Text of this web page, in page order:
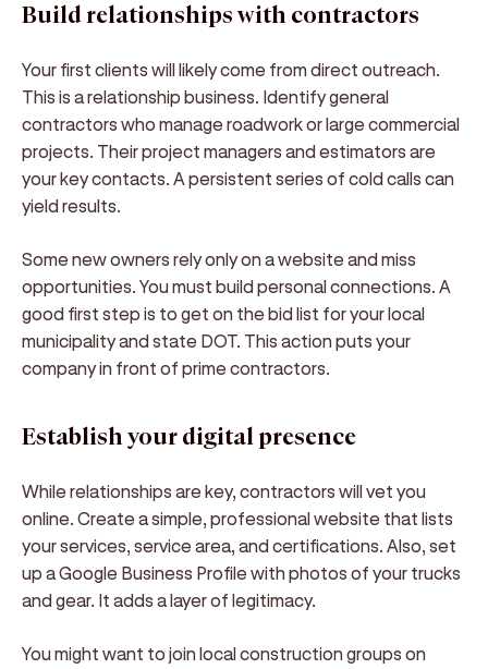
Build relationships with contractors
Your first clients will likely come from direct outreach.
This is a relationship business. Identify general
contractors who manage roadwork or large commercial
projects. Their project managers and estimators are
your key contacts. A persistent series of cold calls can
yield results.
Some new owners rely only on a website and miss
opportunities. You must build personal connections. A
good first step is to get on the bid list for your local
municipality and state DOT. This action puts your
company in front of prime contractors.
Establish your digital presence
While relationships are key, contractors will vet you
online. Create a simple, professional website that lists
your services, service area, and certifications. Also, set
up a Google Business Profile with photos of your trucks
and gear. It adds a layer of legitimacy.
You might want to join local construction groups on